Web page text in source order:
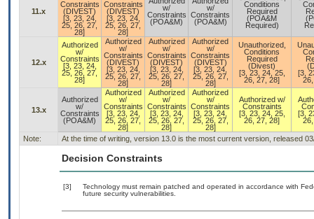
11.x
Constraints
(DIVEST)
[3, 23, 24,
25, 26, 27,
28]
Constraints
(DIVEST)
[3, 23, 24,
25, 26, 27,
28]
w/
Constraints
(POA&M)
w/
Constraints
(POA&M)
Conditions
Required
(POA&M
Required)
12.x
Authorized
w/
Constraints
[3, 23, 24,
25, 26, 27,
28]
Authorized
w/
Constraints
(DIVEST)
[3, 23, 24,
25, 26, 27,
28]
Authorized
w/
Constraints
(DIVEST)
[3, 23, 24,
25, 26, 27,
28]
Authorized
w/
Constraints
(DIVEST)
[3, 23, 24,
25, 26, 27,
28]
Unauthorized,
Conditions
Required
(Divest)
[3, 23, 24, 25,
26, 27, 28]
[3,
13.x
Authorized
w/
Constraints
(POA&M)
Authorized
w/
Constraints
[3, 23, 24,
25, 26, 27,
28]
Authorized
w/
Constraints
[3, 23, 24,
25, 26, 27,
28]
Authorized
w/
Constraints
[3, 23, 24,
25, 26, 27,
28]
Authorized w/
Constraints
[3, 23, 24, 25,
26, 27, 28]
[3,
Note: At the time of writing, version 13.0 is the most current version, released
Decision Constraints
[3]
Technology must remain patched and operated in accordance with
future security vulnerabilities.